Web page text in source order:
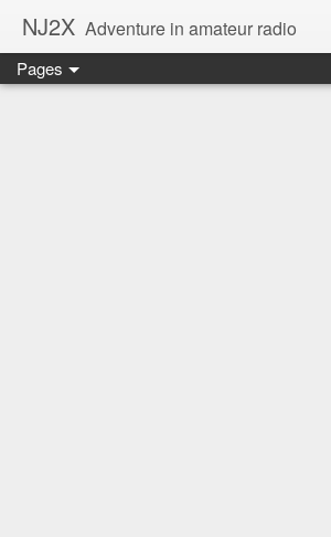
NJ2X Adventure in amateur radio
Pages